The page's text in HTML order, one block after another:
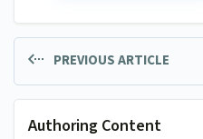
PREVIOUS ARTICLE
Authoring Content